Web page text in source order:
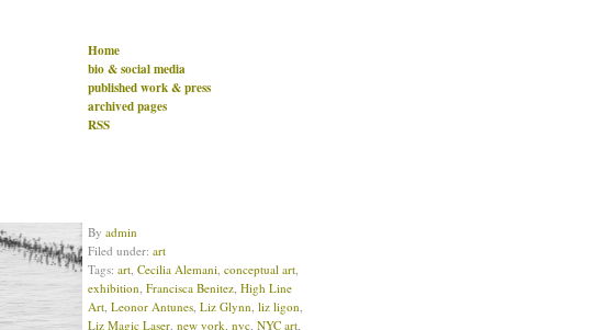
Home
bio & social media
published work & press
archived pages
RSS
By admin
Filed under: art
Tags: art, Cecilia Alemani, conceptual art,
exhibition, Francisca Benitez, High Line
Art, Leonor Antunes, Liz Glynn, liz ligon,
Liz Magic Laser, new york, nyc, NYC art,